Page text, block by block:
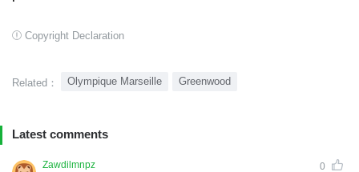
Copyright Declaration
Related： Olympique Marseille Greenwood
Latest comments
Zawdilmnpz 0